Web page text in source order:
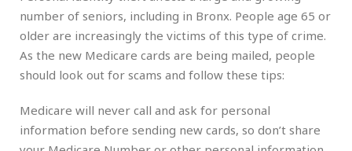
number of seniors, including in Bronx. People age 65 or
older are increasingly the victims of this type of crime.
As the new Medicare cards are being mailed, people
should look out for scams and follow these tips:
Medicare will never call and ask for personal
information before sending new cards, so don’t share